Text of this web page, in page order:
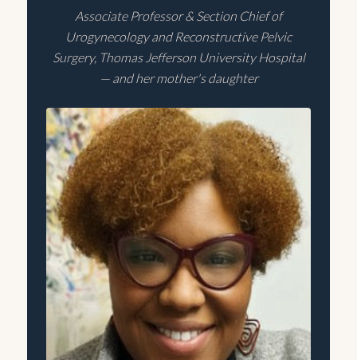
Associate Professor & Section Chief of
Urogynecology and Reconstructive Pelvic
Surgery, Thomas Jefferson University Hospital
— and her mother's daughter